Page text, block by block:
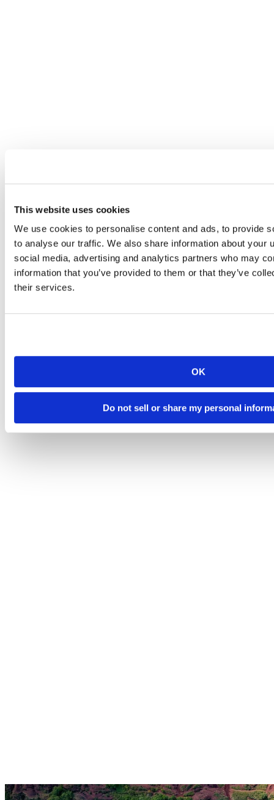
This website uses cookies
We use cookies to personalise content and ads, to provide
to analyse our traffic. We also share information about your
social media, advertising and analytics partners who may
information that you’ve provided to them or that they’ve
their services.
OK
Do not sell or share my personal